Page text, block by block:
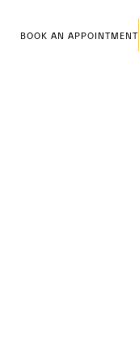
BOOK AN APPOINTMENT